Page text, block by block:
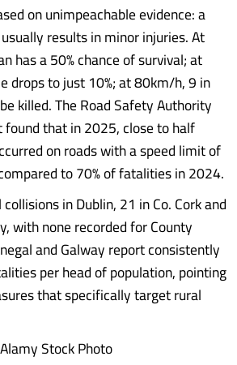
on unimpeachable evidence: a
results in minor injuries. At
has a 50% chance of survival; at
drops to just 10%; at 80km/h, 9 in
killed. The Road Safety Authority
found that in 2025, close to half
on roads with a speed limit of
to 70% of fatalities in 2024.
in Dublin, 21 in Co. Cork and
with none recorded for County
and Galway report consistently
per head of population, pointing
that specifically target rural
Stock Photo